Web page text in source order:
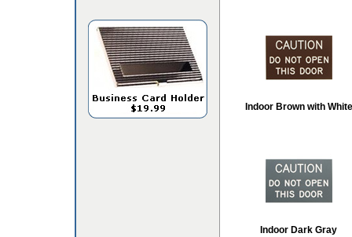
Indoor Brown with White
Indoor Dark Gray